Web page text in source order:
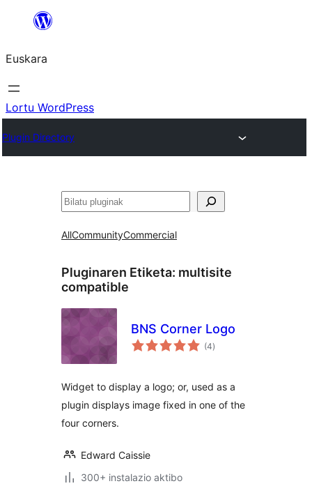
Euskara
Lortu WordPress
Plugin Directory
Bilatu
AllCommunityCommercial
Pluginaren Etiketa: multisite
compatible
BNS Corner Logo
(4balorazioak
)
Widget to display a logo; or, used as a
plugin displays image fixed in one of the
four corners.
Edward Caissie
300+ instalazio aktibo